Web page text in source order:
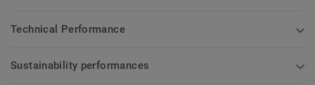
Technical Performance
Sustainability performances